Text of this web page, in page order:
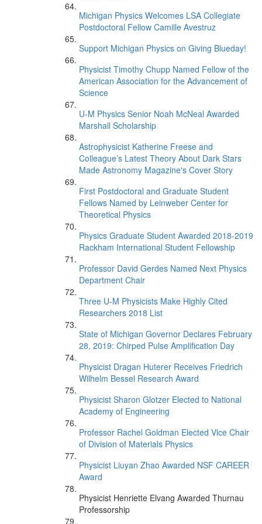
Michigan Physics Welcomes LSA Collegiate
Postdoctoral Fellow Camille Avestruz
Support Michigan Physics on Giving Blueday!
Physicist Timothy Chupp Named Fellow of the
American Association for the Advancement of
Science
U-M Physics Senior Noah McNeal Awarded
Marshall Scholarship
Astrophysicist Katherine Freese and
Colleague’s Latest Theory About Dark Stars
Made Astronomy Magazine's Cover Story
First Postdoctoral and Graduate Student
Fellows Named by Leinweber Center for
Theoretical Physics
Physics Graduate Student Awarded 2018-2019
Rackham International Student Fellowship
Professor David Gerdes Named Next Physics
Department Chair
Three U-M Physicists Make Highly Cited
Researchers 2018 List
State of Michigan Governor Declares February
28, 2019: Chirped Pulse Amplification Day
Physicist Dragan Huterer Receives Friedrich
Wilhelm Bessel Research Award
Physicist Sharon Glotzer Elected to National
Academy of Engineering
Professor Rachel Goldman Elected Vice Chair
of Division of Materials Physics
Physicist Liuyan Zhao Awarded NSF CAREER
Award
Physicist Henriette Elvang Awarded Thurnau
Professorship